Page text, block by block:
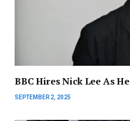
BBC Hires Nick Lee As
SEPTEMBER 2, 2025